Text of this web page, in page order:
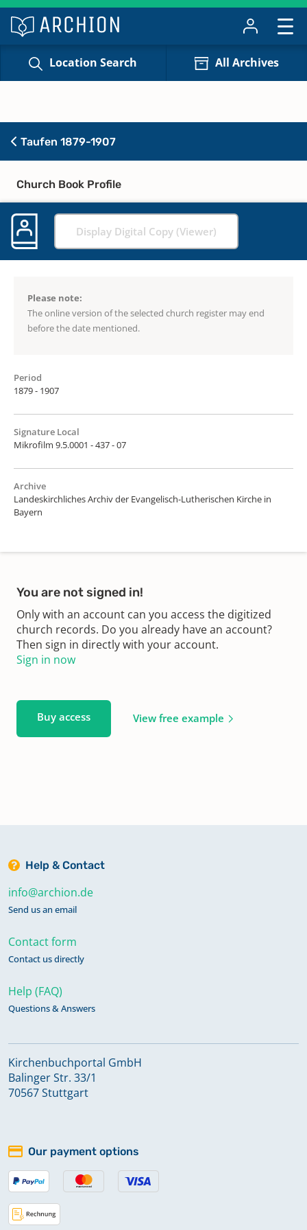
Location Search All Archives
Taufen 1879-1907
Church Book Profile
Display Digital Copy (Viewer)
Please note:
The online version of the selected church register may end
before the date mentioned.
Period
1879 - 1907
Signature Local
Mikrofilm 9.5.0001 - 437 - 07
Archive
Landeskirchliches Archiv der Evangelisch-Lutherischen Kirche in
Bayern
You are not signed in!
Only with an account can you access the digitized
church records. Do you already have an account?
Then sign in directly with your account.
Sign in now
Buy access View free example
Help & Contact
info@archion.de
Send us an email
Contact form
Contact us directly
Help (FAQ)
Questions & Answers
Kirchenbuchportal GmbH
Balinger Str. 33/1
70567 Stuttgart
Our payment options